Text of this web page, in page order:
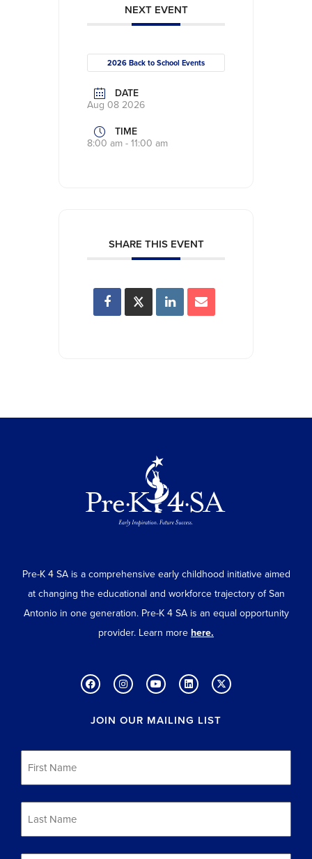
NEXT EVENT
2026 Back to School Events
DATE
Aug 08 2026
TIME
8:00 am - 11:00 am
SHARE THIS EVENT
JOIN OUR MAILING LIST
First
Name
*
Last
Name
*
Pre-K 4 SA is a comprehensive early childhood initiative aimed
at changing the educational and workforce trajectory of San
Antonio in one generation. Pre-K 4 SA is an equal opportunity
provider. Learn more here.